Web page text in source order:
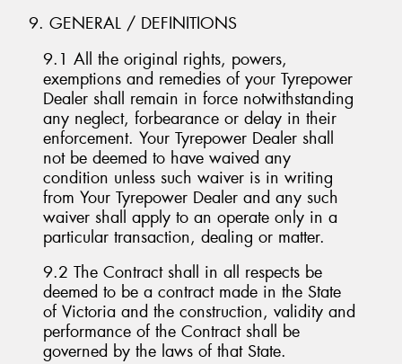
9. GENERAL / DEFINITIONS
9.1 All the original rights, powers,
exemptions and remedies of your Tyrepower
Dealer shall remain in force notwithstanding
any neglect, forbearance or delay in their
enforcement. Your Tyrepower Dealer shall
not be deemed to have waived any
condition unless such waiver is in writing
from Your Tyrepower Dealer and any such
waiver shall apply to an operate only in a
particular transaction, dealing or matter.
9.2 The Contract shall in all respects be
deemed to be a contract made in the State
of Victoria and the construction, validity and
performance of the Contract shall be
governed by the laws of that State.